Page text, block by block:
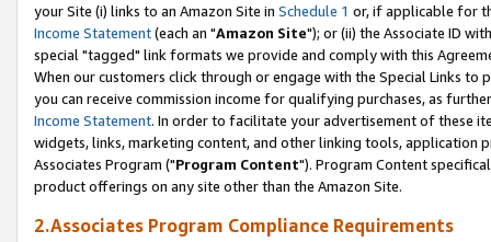
your Site (i) links to an Amazon Site in Schedule 1 or, if applicable for
Income Statement(each an "Amazon Site"); or (ii) the Associate ID
special "tagged" link formats we provide and comply with this
When our customers click through or engage with the Special Links
you can receive commission income for qualifying purchases, as
Income Statement. In order to facilitate your advertisement of these
widgets, links, marketing content, and other linking tools, application
Associates Program ("Program Content"). Program Content
product offerings on any site other than the Amazon Site.
2.Associates Program Compliance Requirements